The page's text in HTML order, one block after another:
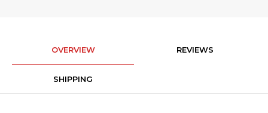
OVERVIEW REVIEWS
SHIPPING